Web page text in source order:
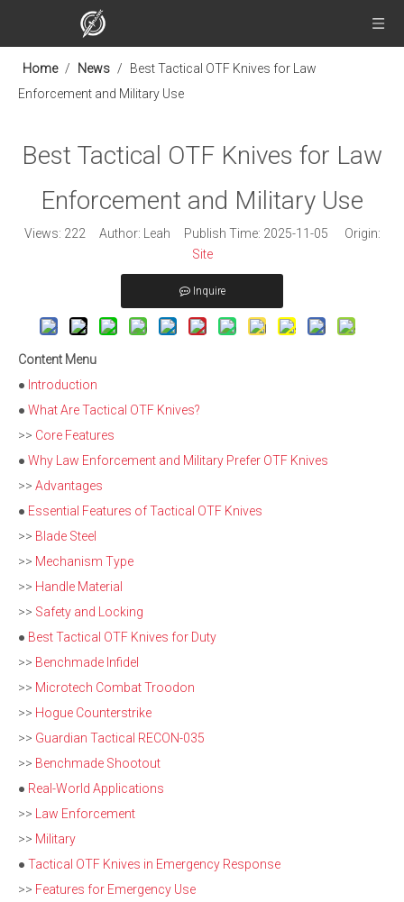
Home / News /
Best Tactical OTF Knives for Law
Enforcement and Military Use
Best Tactical OTF Knives for Law
Enforcement and Military Use
Views: 222 Author: Leah Publish Time: 2025-11-05 Origin:
Site
Inquire
Content Menu
● Introduction
● What Are Tactical OTF Knives?
>> Core Features
● Why Law Enforcement and Military Prefer OTF Knives
>> Advantages
● Essential Features of Tactical OTF Knives
>> Blade Steel
>> Mechanism Type
>> Handle Material
>> Safety and Locking
● Best Tactical OTF Knives for Duty
>> Benchmade Infidel
>> Microtech Combat Troodon
>> Hogue Counterstrike
>> Guardian Tactical RECON-035
>> Benchmade Shootout
● Real-World Applications
>>
Law Enforcement
>> Military
● Tactical OTF Knives in Emergency Response
>> Features for Emergency Use